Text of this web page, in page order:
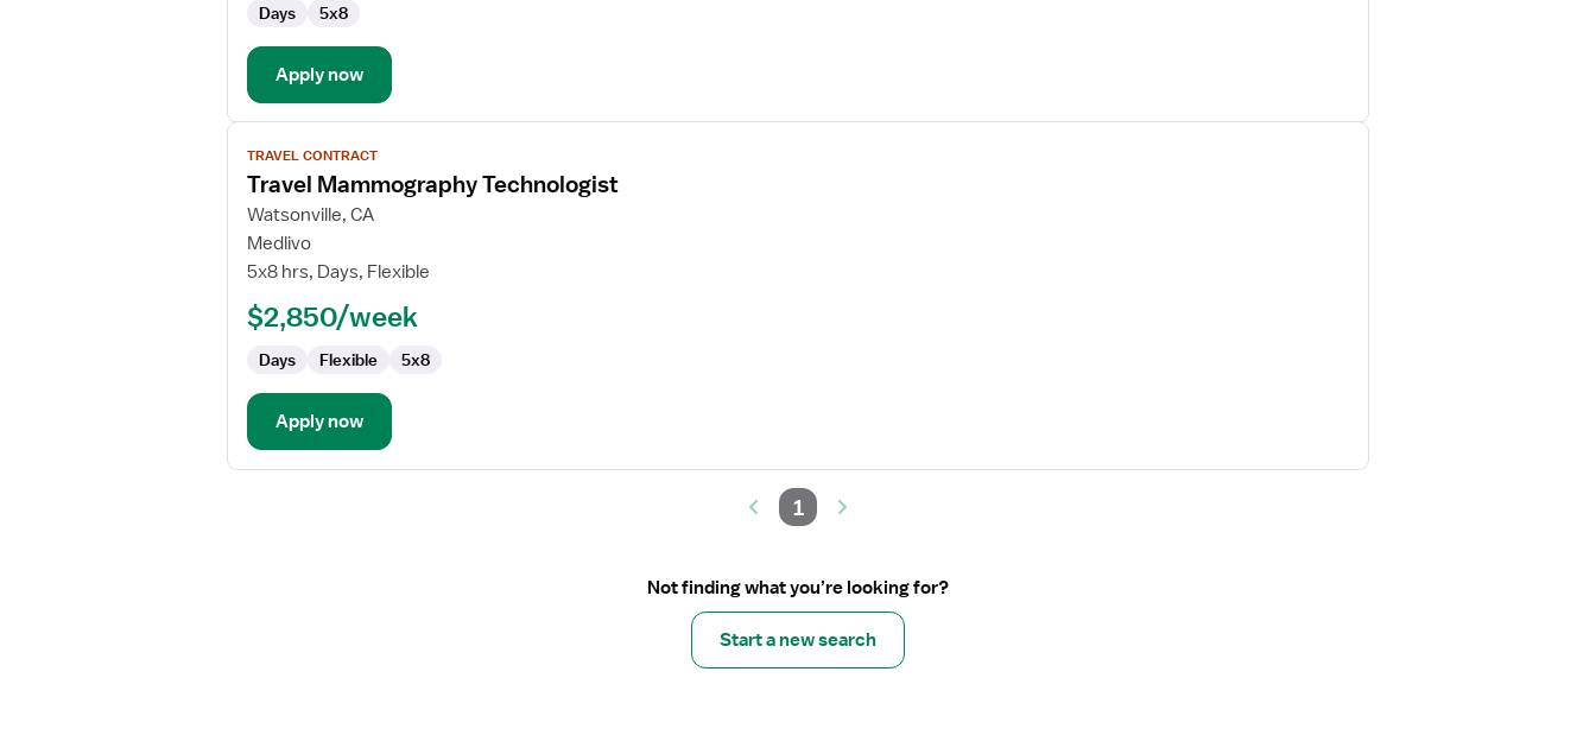
Days 5x8
Apply now
View
job
details
for
Travel
Mammography
TRAVEL CONTRACT
Travel Mammography Technologist
Watsonville, CA
Medlivo
5x8 hrs, Days, Flexible
$2,850/week
Days Flexible 5x8
Apply now
1
Not finding what you’re looking for?
Start a new search